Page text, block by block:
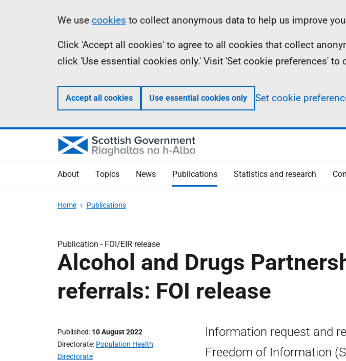
Information
We use cookies to collect anonymous data to help us improve
Click 'Accept all cookies' to agree to all cookies that collect
click 'Use essential cookies only.' Visit 'Set cookie preferences'
Accept all cookies Use essential cookies only Set cookie
About Topics News Publications Statistics and research
Home Publications
Publication - FOI/EIR release
Alcohol and Drugs
referrals: FOI release
Published 10 August 2022
Directorate Population Health
Directorate
Information request and
Freedom of Information